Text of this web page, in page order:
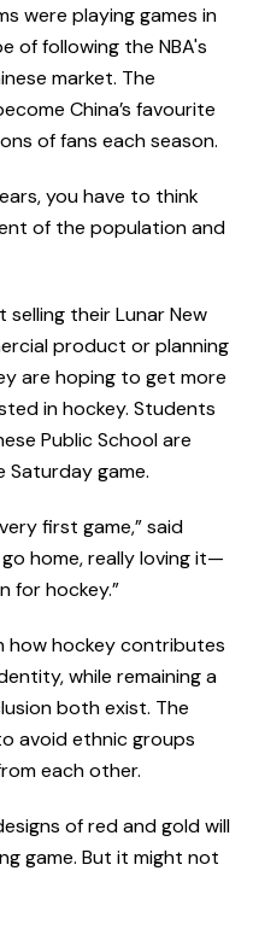
were playing games in
of following the NBA's
market. The
China’s favourite
of fans each season.
you have to think
of the population and
selling their Lunar New
product or planning
are hoping to get more
in hockey. Students
Public School are
game.
first game,” said
home, really loving it—
for hockey.”
how hockey contributes
while remaining a
both exist. The
avoid ethnic groups
each other.
of red and gold will
game. But it might not